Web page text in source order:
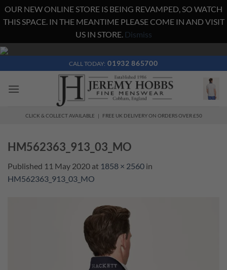
OUR NEW ONLINE STORE IS BEING REVAMPED, SO WATCH
THIS SPACE. IN THE MEANTIME PLEASE COME IN AND VISIT
US IN STORE. Dismiss
Skip
content
CALL TODAY: 01932 865700
CLICK & COLLECT AVAILABLE | FREE UK DELIVERY ON ORDERS OVER £50
HM562363_913_03_MO
Published 11 May 2020 at 1858 × 2560 in
HM562363_913_03_MO